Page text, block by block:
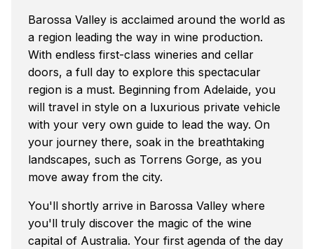
Barossa Valley is acclaimed around the world as
a region leading the way in wine production.
With endless first-class wineries and cellar
doors, a full day to explore this spectacular
region is a must. Beginning from Adelaide, you
will travel in style on a luxurious private vehicle
with your very own guide to lead the way. On
your journey there, soak in the breathtaking
landscapes, such as Torrens Gorge, as you
move away from the city.
You'll shortly arrive in Barossa Valley where
you'll truly discover the magic of the wine
capital of Australia. Your first agenda of the day